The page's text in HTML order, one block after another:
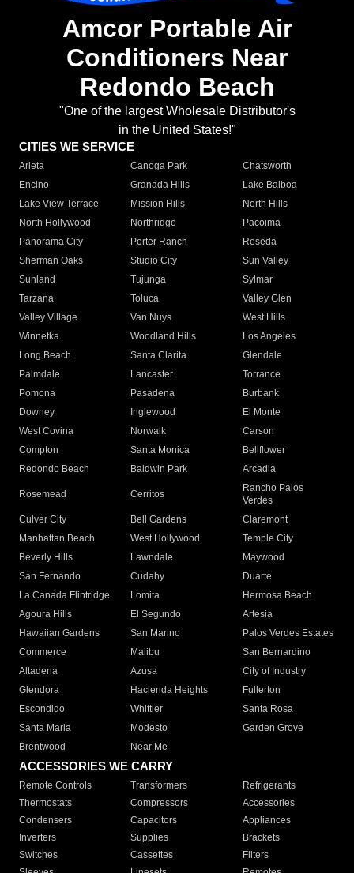
Amcor Portable Air
Conditioners Near
Redondo Beach
"One of the largest Wholesale Distributor's
in the United States!"
CITIES WE SERVICE
Arleta Canoga Park
Chatsworth
Encino
Granada Hills
Lake Balboa
Lake View Terrace
Mission Hills
North Hills
North Hollywood
Northridge
Pacoima
Panorama City
Porter Ranch
Reseda
Sherman Oaks
Studio City
Sun Valley
Sunland
Tujunga
Sylmar
Tarzana
Toluca
Valley Glen
Valley Village
Van Nuys
West Hills
Winnetka
Woodland Hills
Los Angeles
Long Beach
Santa Clarita
Glendale
Palmdale
Lancaster
Torrance
Pomona
Pasadena
Burbank
Downey
Inglewood
El Monte
West Covina
Norwalk
Carson
Compton
Santa Monica
Bellflower
Redondo Beach
Baldwin Park Arcadia
Rosemead Cerritos
Rancho Palos
Verdes
Culver City
Bell Gardens
Claremont
Manhattan Beach
West Hollywood
Temple City
Beverly Hills
Lawndale
Maywood
San Fernando
Cudahy
Duarte
La Canada Flintridge
Lomita
Hermosa Beach
Agoura Hills
El Segundo
Artesia
Hawaiian Gardens
San Marino
Palos Verdes Estates
Commerce
Malibu
San Bernardino
Altadena
Azusa
City of Industry
Glendora
Hacienda Heights
Fullerton
Escondido
Whittier
Santa Rosa
Santa Maria
Modesto
Garden Grove
Brentwood
Near Me
ACCESSORIES WE CARRY
Remote Controls Transformers
Refrigerants
Thermostats
Compressors
Accessories
Condensers
Capacitors
Appliances
Inverters
Supplies
Brackets
Switches
Cassettes
Filters